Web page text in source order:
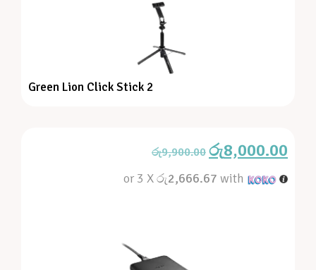
Green Lion Click Stick 2
රු9,900.00 රු8,000.00
or 3 Xරු2,666.67 with